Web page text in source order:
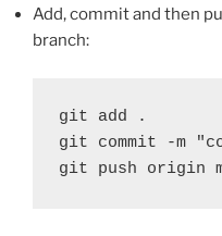
Add, commit and then
branch:
git add .
git commit -m
git push origin